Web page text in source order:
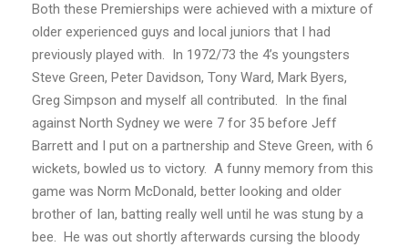
Both these Premierships were achieved with a mixture of
older experienced guys and local juniors that I had
previously played with. In 1972/73 the 4’s youngsters
Steve Green, Peter Davidson, Tony Ward, Mark Byers,
Greg Simpson and myself all contributed. In the final
against North Sydney we were 7 for 35 before Jeff
Barrett and I put on a partnership and Steve Green, with 6
wickets, bowled us to victory. A funny memory from this
game was Norm McDonald, better looking and older
brother of Ian, batting really well until he was stung by a
bee. He was out shortly afterwards cursing the bloody